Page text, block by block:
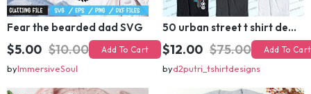
Fear the bearded dad SVG
Add To Cart
50 urban street t shirt design bundle
$12.00 Add To Cart